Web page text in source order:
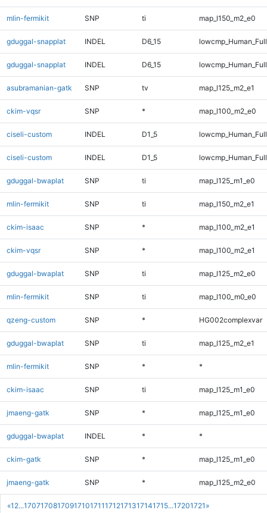
«1 2...170717081709171017111712171317141715...17201721 »
mlin-fermikit SNP ti map_l150_m2_e0
gduggal-snapplat INDEL D6_15
gduggal-snapplat INDEL D6_15
asubramanian-gatk SNP tv map_l125_m2_e1
ckim-vqsr SNP * map_l100_m2_e0
ciseli-custom INDEL D1_5
ciseli-custom INDEL D1_5
gduggal-bwaplat SNP ti map_l125_m1_e0
mlin-fermikit SNP ti map_l150_m2_e1
ckim-isaac SNP * map_l100_m2_e1
ckim-vqsr SNP * map_l100_m2_e1
gduggal-bwaplat SNP ti map_l125_m2_e0
mlin-fermikit SNP ti map_l100_m0_e0
qzeng-custom SNP * HG002complexvar
gduggal-bwaplat SNP ti map_l125_m2_e1
mlin-fermikit SNP * *
ckim-isaac SNP ti map_l125_m1_e0
jmaeng-gatk SNP * map_l125_m1_e0
gduggal-bwaplat INDEL * *
ckim-gatk SNP * map_l125_m1_e0
jmaeng-gatk SNP * map_l125_m2_e0